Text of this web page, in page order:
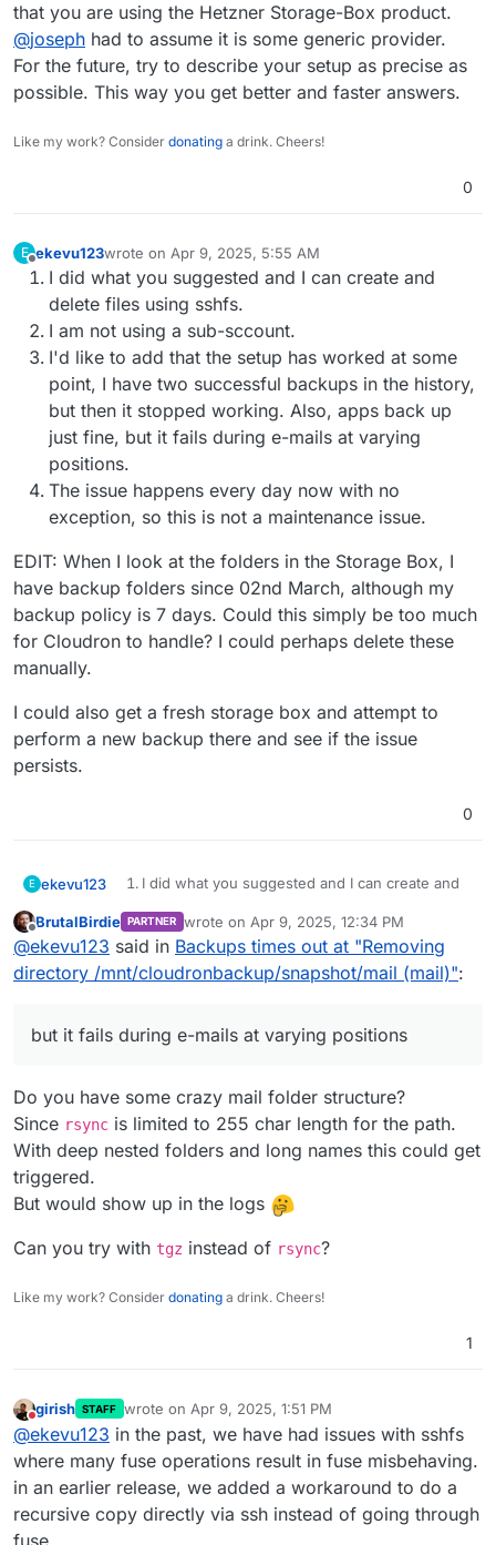
that you are using the Hetzner Storage-Box product.
@joseph had to assume it is some generic provider.
For the future, try to describe your setup as precise as
possible. This way you get better and faster answers.
Like my work? Consider donating a drink. Cheers!
0
E
Offline
ekevu123wrote on Apr 9, 2025, 5:55 AM
last edited by ekevu123Apr 9, 2025, 6:04 AM
I did what you suggested and I can create and
delete files using sshfs.
I am not using a sub-sccount.
I'd like to add that the setup has worked at some
point, I have two successful backups in the history,
but then it stopped working. Also, apps back up
just fine, but it fails during e-mails at varying
positions.
The issue happens every day now with no
exception, so this is not a maintenance issue.
EDIT: When I look at the folders in the Storage Box, I
have backup folders since 02nd March, although my
backup policy is 7 days. Could this simply be too much
for Cloudron to handle? I could perhaps delete these
manually.
I could also get a fresh storage box and attempt to
perform a new backup there and see if the issue
persists.
0
E ekevu123
I did what you suggested and I can create and
I am not using a sub-sccount.
I'd like to add that the setup has worked at
some point, I have two successful backups in
the history, but then it stopped working. Also,
at varying positions.
The issue happens every day now with no
have backup folders since 02nd March, although my
backup policy is 7 days. Could this simply be too
much for Cloudron to handle? I could perhaps delete
I could also get a fresh storage box and attempt to
perform a new backup there and see if the issue
Offline
BrutalBirdie PARTNER wrote on Apr 9, 2025, 12:34 PM
last edited by
@ekevu123 said in Backups times out at "Removing
directory /mnt/cloudronbackup/snapshot/mail (mail)":
but it fails during e-mails at varying positions
Do you have some crazy mail folder structure?
Since rsync is limited to 255 char length for the path.
With deep nested folders and long names this could get
triggered.
But would show up in the logs
Can you try with tgz instead of rsync?
Like my work? Consider donating a drink. Cheers!
1
Do not disturb
girish STAFF wrote on Apr 9, 2025, 1:51 PM
last edited by
@ekevu123 in the past, we have had issues with sshfs
where many fuse operations result in fuse misbehaving.
in an earlier release, we added a workaround to do a
recursive copy directly via ssh instead of going through
fuse .